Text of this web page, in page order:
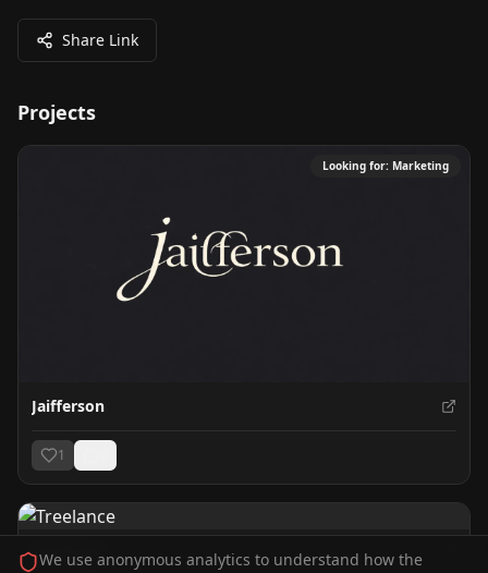
Share Link
Projects
Looking for: Marketing
Jaifferson
1
Treelance
We use anonymous analytics to understand how the